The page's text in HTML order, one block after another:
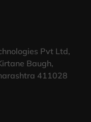
Pvt Ltd,
Baugh,
411028